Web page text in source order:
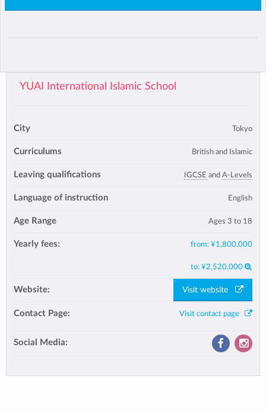
YUAI International Islamic School
City Tokyo
Curriculums British and Islamic
Leaving qualifications IGCSE and A-Levels
Language of instruction English
Age Range Ages 3 to 18
Yearly fees: from: ¥1,800,000
to: ¥2,520,000
Website: Visit website
Contact Page: Visit contact page
Social Media: